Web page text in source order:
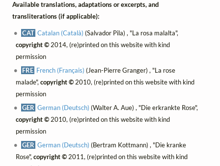
Available translations, adaptations or excerpts, and
transliterations (if applicable):
CAT Catalan (Català) (Salvador Pila) , "La rosa malalta",
copyright ©2014, (re)printed on this website with kind
permission
FRE French (Français) (Jean-Pierre Granger) , "La rose
malade", copyright ©2010, (re)printed on this website with kind
permission
GER German (Deutsch) (Walter A. Aue) , "Die erkrankte Rose",
copyright ©2010, (re)printed on this website with kind
permission
GER German (Deutsch) (Bertram Kottmann) , "Die kranke
Rose", copyright ©2011, (re)printed on this website with kind